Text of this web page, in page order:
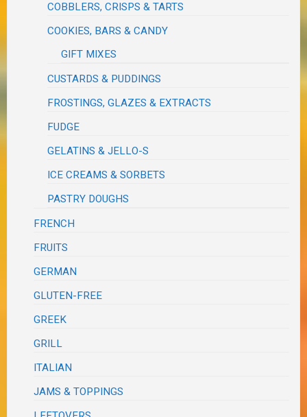
COBBLERS, CRISPS & TARTS
COOKIES, BARS & CANDY
GIFT MIXES
CUSTARDS & PUDDINGS
FROSTINGS, GLAZES & EXTRACTS
FUDGE
GELATINS & JELLO-S
ICE CREAMS & SORBETS
PASTRY DOUGHS
FRENCH
FRUITS
GERMAN
GLUTEN-FREE
GREEK
GRILL
ITALIAN
JAMS & TOPPINGS